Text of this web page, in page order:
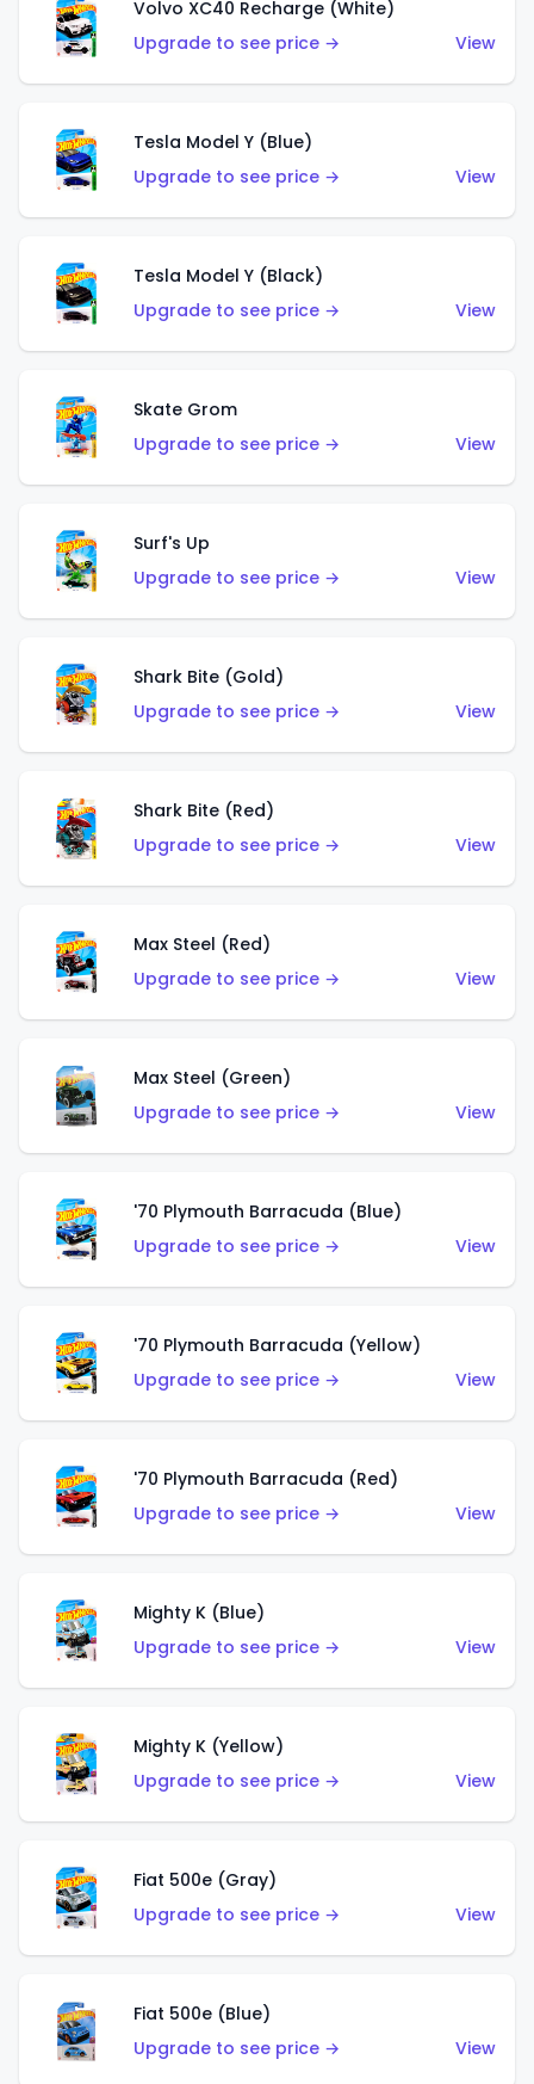
Volvo XC40 Recharge (White)
Upgrade to see price →
View
Tesla Model Y (Blue)
Upgrade to see price →
View
Tesla Model Y (Black)
Upgrade to see price →
View
Skate Grom
Upgrade to see price →
View
Surf's Up
Upgrade to see price →
View
Shark Bite (Gold)
Upgrade to see price →
View
Shark Bite (Red)
Upgrade to see price →
View
Max Steel (Red)
Upgrade to see price →
View
Max Steel (Green)
Upgrade to see price →
View
'70 Plymouth Barracuda (Blue)
Upgrade to see price →
View
'70 Plymouth Barracuda (Yellow)
Upgrade to see price →
View
'70 Plymouth Barracuda (Red)
Upgrade to see price →
View
Mighty K (Blue)
Upgrade to see price →
View
Mighty K (Yellow)
Upgrade to see price →
View
Fiat 500e (Gray)
Upgrade to see price →
View
Fiat 500e (Blue)
Upgrade to see price →
View